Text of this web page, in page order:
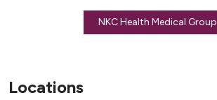
NKC Health Medical Group
Locations